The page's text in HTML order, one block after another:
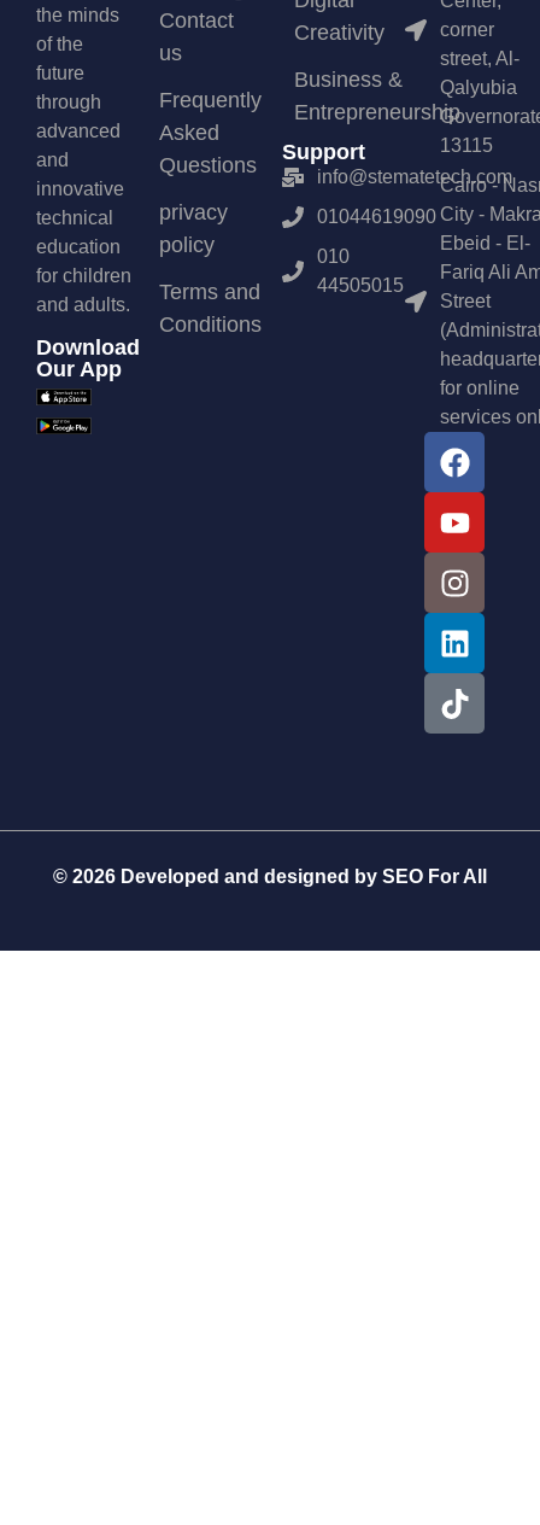
the minds
of the
future
through
advanced
and
innovative
technical
education
for children
and adults.
Download
Our App
Contact
us
Frequently
Asked
Questions
privacy
policy
Terms and
Conditions
Creativity
Business &
Entrepreneurship
Support
info@stematetech.com
01044619090
010
44505015
corner
street, Al-
Qalyubia
13115
Cairo -
City -
Ebeid - El-
Fariq Ali
Street
for online
services
© 2026 Developed and designed by SEO For All